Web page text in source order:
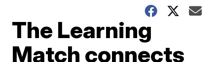
The Learning
Match connects